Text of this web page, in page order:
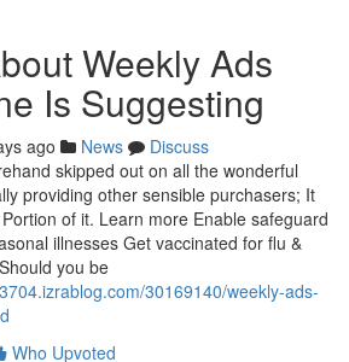
Weekly Ads
Is Suggesting
ago News
Discuss
skipped out on all the wonderful
providing other sensible purchasers; It
of it. Learn more Enable safeguard
illnesses Get vaccinated for flu &
you be
30169140/weekly-ads-
Who Upvoted